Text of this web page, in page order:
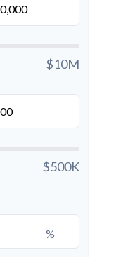
$10M
$500K
%